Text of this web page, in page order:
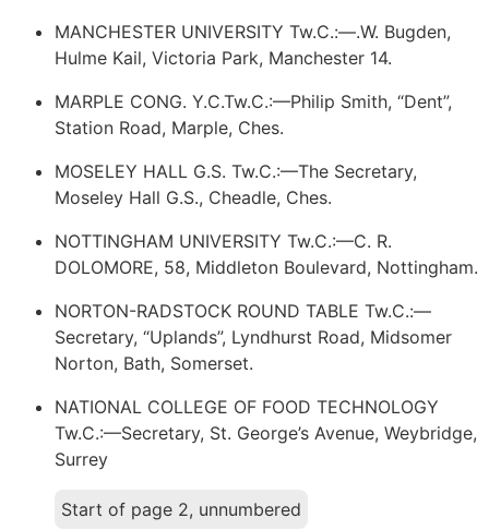
MANCHESTER UNIVERSITY Tw.C.:—.W. Bugden,
Hulme Kail, Victoria Park, Manchester 14.
MARPLE CONG. Y.C.Tw.C.:—Philip Smith, “Dent”,
Station Road, Marple, Ches.
MOSELEY HALL G.S. Tw.C.:—The Secretary,
Moseley Hall G.S., Cheadle, Ches.
NOTTINGHAM UNIVERSITY Tw.C.:—C. R.
DOLOMORE, 58, Middleton Boulevard, Nottingham.
NORTON-RADSTOCK ROUND TABLE Tw.C.:—
Secretary, “Uplands”, Lyndhurst Road, Midsomer
Norton, Bath, Somerset.
NATIONAL COLLEGE OF FOOD TECHNOLOGY
Tw.C.:—Secretary, St. George’s Avenue, Weybridge,
Surrey
Start of page 2, unnumbered